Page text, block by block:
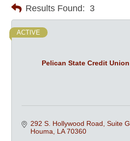
Results Found: 3
Pelican State Credit Union
ACTIVE
292 S. Hollywood Road, Suite G
Houma
LA 70360